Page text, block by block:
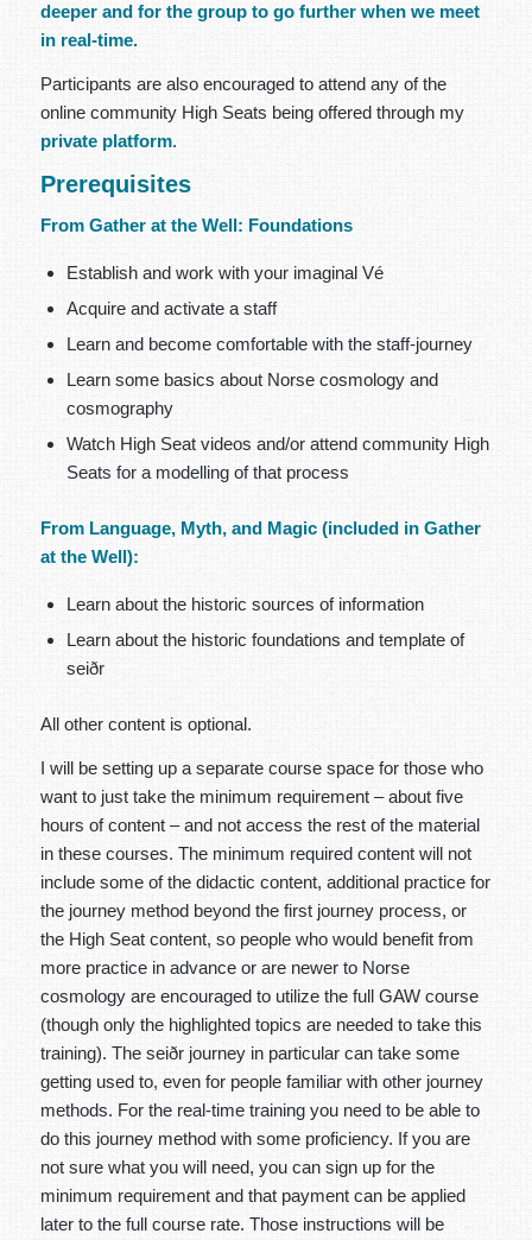
deeper and for the group to go further when we meet
in real-time.
Participants are also encouraged to attend any of the
online community High Seats being offered through my
private platform.
Prerequisites
From Gather at the Well: Foundations
Establish and work with your imaginal Vé
Acquire and activate a staff
Learn and become comfortable with the staff-journey
Learn some basics about Norse cosmology and
cosmography
Watch High Seat videos and/or attend community High
Seats for a modelling of that process
From Language, Myth, and Magic (included in Gather
at the Well):
Learn about the historic sources of information
Learn about the historic foundations and template of
seiðr
All other content is optional.
I will be setting up a separate course space for those who
want to just take the minimum requirement – about five
hours of content – and not access the rest of the material
in these courses. The minimum required content will not
include some of the didactic content, additional practice for
the journey method beyond the first journey process, or
the High Seat content, so people who would benefit from
more practice in advance or are newer to Norse
cosmology are encouraged to utilize the full GAW course
(though only the highlighted topics are needed to take this
training). The seiðr journey in particular can take some
getting used to, even for people familiar with other journey
methods. For the real-time training you need to be able to
do this journey method with some proficiency. If you are
not sure what you will need, you can sign up for the
minimum requirement and that payment can be applied
later to the full course rate. Those instructions will be